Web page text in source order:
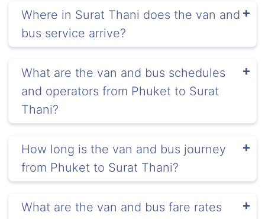
Where in Surat Thani does the van and
bus service arrive?
What are the van and bus schedules
and operators from Phuket to Surat
Thani?
How long is the van and bus journey
from Phuket to Surat Thani?
What are the van and bus fare rates